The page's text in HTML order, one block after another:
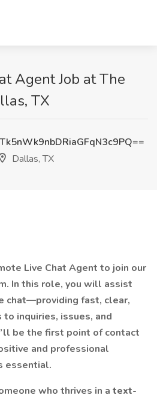
Agent Job at The
TX
Dallas, TX
Live Chat Agent to join our
In this role, you will assist
chat—providing fast, clear,
inquiries, issues, and
be the first point of contact
and professional
essential.
who thrives in a text-